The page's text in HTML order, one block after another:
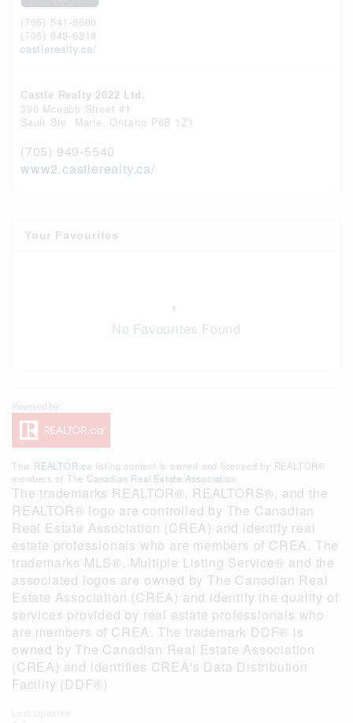
(705) 541-8690
(705) 949-6218
castlerealty.ca/
Castle Realty 2022 Ltd.
390 Mcnabb Street #1
Sault Ste. Marie, Ontario P6B 1Z1
(705) 949-5540
www2.castlerealty.ca/
Your Favourites
No Favourites Found
This REALTOR.ca
listing content is owned and licensed by REALTOR®
members of The Canadian Real Estate Association
The trademarks REALTOR®, REALTORS®, and the
REALTOR® logo are controlled by The Canadian
Real Estate Association (CREA) and identify real
estate professionals who are members of CREA. The
trademarks MLS®, Multiple Listing Service® and the
associated logos are owned by The Canadian Real
Estate Association (CREA) and identify the quality of
services provided by real estate professionals who
are members of CREA. The trademark DDF® is
owned by The Canadian Real Estate Association
(CREA) and identifies CREA's Data Distribution
Facility (DDF®)